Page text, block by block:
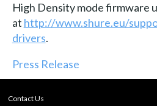
High Density mode firmware
at http://www.shure.eu/
drivers.
Press Release
Contact Us